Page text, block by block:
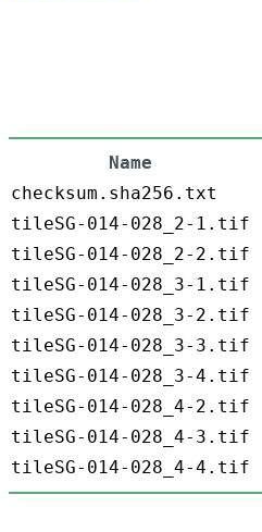
Name
checksum.sha256.txt
tileSG-014-028_2-1.tif
tileSG-014-028_2-2.tif
tileSG-014-028_3-1.tif
tileSG-014-028_3-2.tif
tileSG-014-028_3-3.tif
tileSG-014-028_3-4.tif
tileSG-014-028_4-2.tif
tileSG-014-028_4-3.tif
tileSG-014-028_4-4.tif